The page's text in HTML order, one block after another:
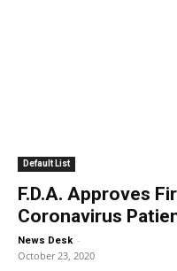
Default List
F.D.A. Approves
Coronavirus
News Desk -
October 23, 2020